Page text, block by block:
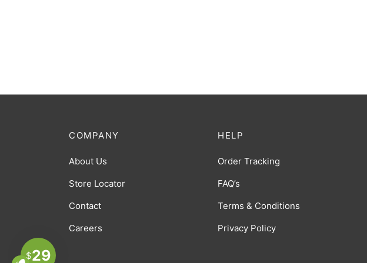
HELP
Order Tracking
FAQ’s
Terms & Conditions
Privacy Policy
COMPANY
About Us
Store Locator
Contact
Careers
$29